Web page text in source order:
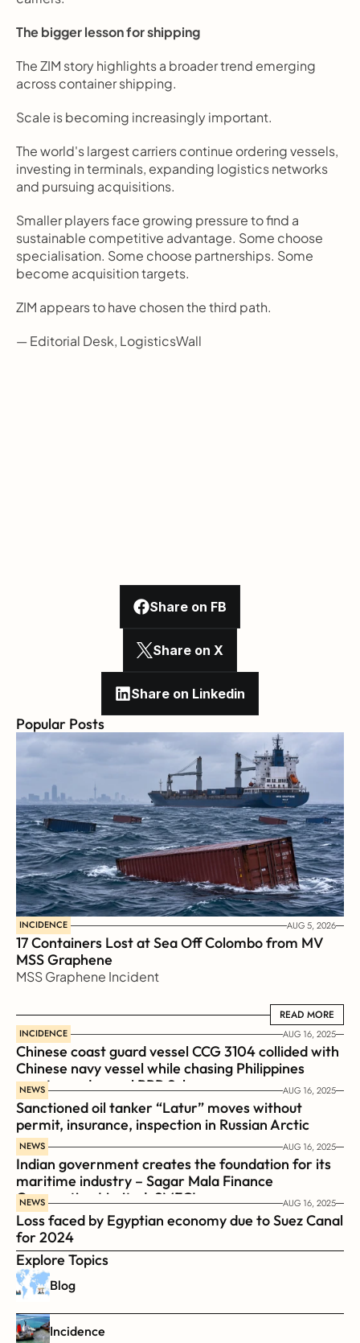
The bigger lesson for shipping
The ZIM story highlights a broader trend emerging
across container shipping.
Scale is becoming increasingly important.
The world's largest carriers continue ordering vessels,
investing in terminals, expanding logistics networks
and pursuing acquisitions.
Smaller players face growing pressure to find a
sustainable competitive advantage. Some choose
specialisation. Some choose partnerships. Some
become acquisition targets.
ZIM appears to have chosen the third path.
— Editorial Desk, LogisticsWall
Share on FB
Share on X
Share on Linkedin
Popular Posts
INCIDENCE AUG 5, 2026
17 Containers Lost at Sea Off Colombo from MV
MSS Graphene
MSS Graphene Incident
READ MORE
READ MORE
INCIDENCE AUG 16, 2025
Chinese coast guard vessel CCG 3104 collided with
Chinese navy vessel while chasing Philippines
coast guard vessel BRP Suluan
NEWS AUG 16, 2025
Sanctioned oil tanker “Latur” moves without
permit, insurance, inspection in Russian Arctic
NEWS AUG 16, 2025
Indian government creates the foundation for its
maritime industry – Sagar Mala Finance
Corporation Limited, SMFCL
NEWS AUG 16, 2025
Loss faced by Egyptian economy due to Suez Canal
for 2024
Explore Topics
Blog
Incidence